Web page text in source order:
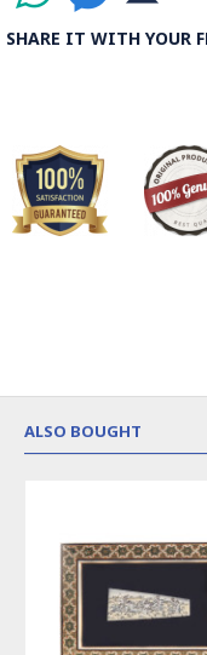
SHARE IT WITH YOUR
ALSO BOUGHT